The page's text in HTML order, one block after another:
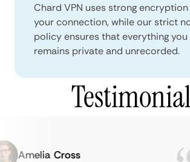
Chard VPN uses strong
your connection, while our strict
policy ensures that everything
remains private and unrecorded.
Amelia Cross